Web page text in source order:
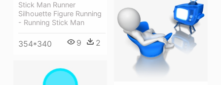
Stick Man Runner
Silhouette Figure Running
- Running Stick Man
354*340 9 2